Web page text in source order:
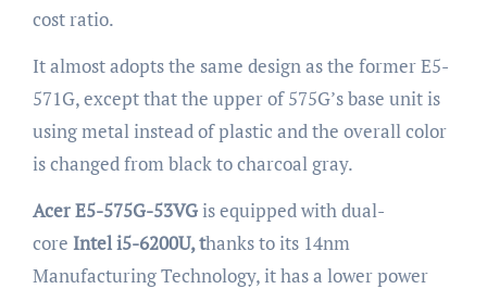
cost ratio.
It almost adopts the same design as the former E5-
571G, except that the upper of 575G’s base unit is
using metal instead of plastic and the overall color
is changed from black to charcoal gray.
Acer E5-575G-53VG is equipped with dual-
core Intel i5-6200U, thanks to its 14nm
Manufacturing Technology, it has a lower power